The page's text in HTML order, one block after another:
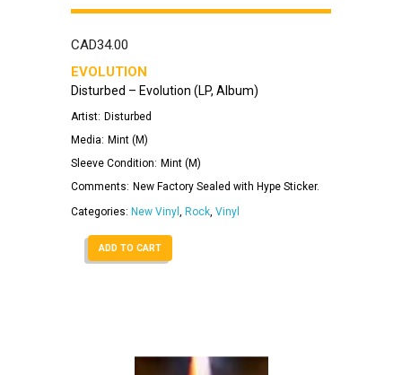
CAD34.00
EVOLUTION
Disturbed – Evolution (LP, Album)
Artist: Disturbed
Media: Mint (M)
Sleeve Condition: Mint (M)
Comments: New Factory Sealed with Hype Sticker.
Categories: New Vinyl , Rock, Vinyl
ADD TO CART